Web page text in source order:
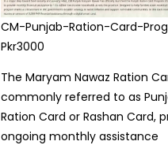
CM-Punjab-Ration-Card-
Pkr3000
The Maryam Nawaz Ration
commonly referred to as
Ration Card or Rashan Card,
ongoing monthly assistance